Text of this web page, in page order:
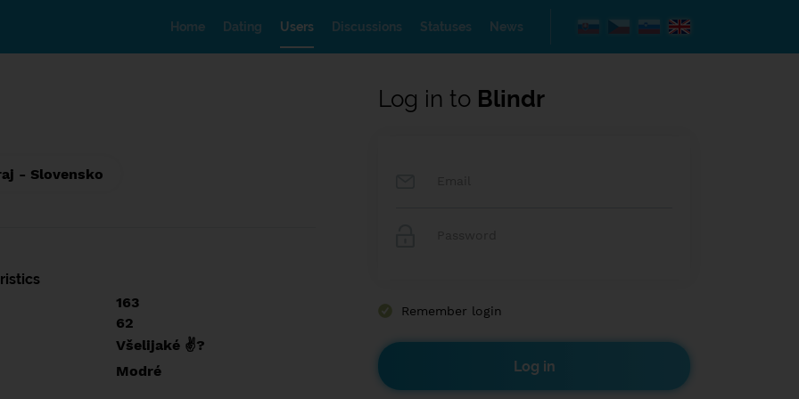
Home Dating Users Discussions Statuses News
- Slovensko
163
62
Všelijaké ✌?
Modré
Log in to Blindr
Remember login